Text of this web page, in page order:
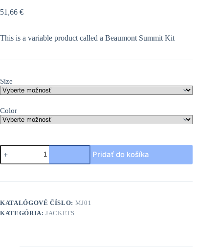
51,66 €
This is a variable product called a Beaumont Summit Kit
Size
Color
množstvo
Beaumont
Summit
Pridať do košíka
KATALÓGOVÉ ČÍSLO: MJ01
KATEGÓRIA:JACKETS